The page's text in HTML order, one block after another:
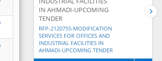
IN AHMADI-UPCOMING
TENDER
RFP-2120755-MODIFICATION
SERVICES FOR OFFICES AND
INDUSTRIAL FACILITIES IN
AHMADI-UPCOMING TENDER